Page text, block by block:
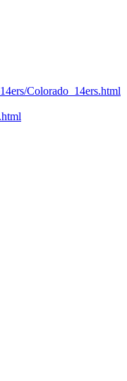
Colorado_14ers.html